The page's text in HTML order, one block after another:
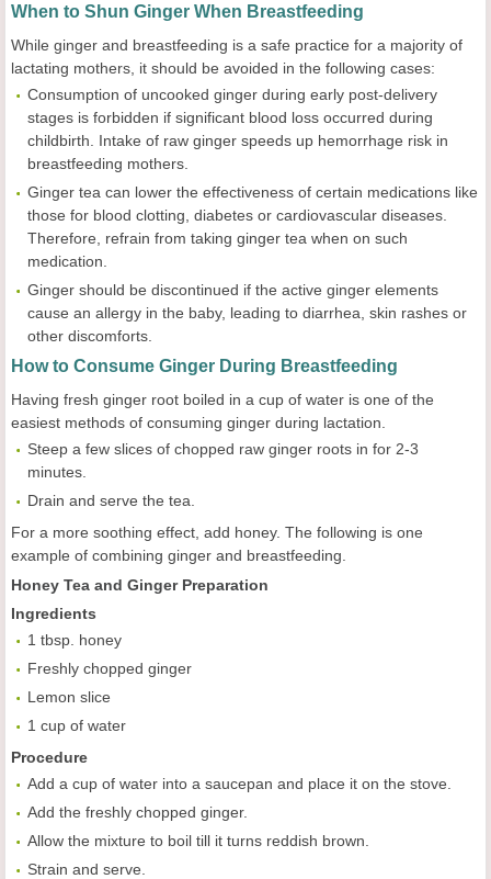
When to Shun Ginger When Breastfeeding
While ginger and breastfeeding is a safe practice for a majority of
lactating mothers, it should be avoided in the following cases:
Consumption of uncooked ginger during early post-delivery
stages is forbidden if significant blood loss occurred during
childbirth. Intake of raw ginger speeds up hemorrhage risk in
breastfeeding mothers.
Ginger tea can lower the effectiveness of certain medications like
those for blood clotting, diabetes or cardiovascular diseases.
Therefore, refrain from taking ginger tea when on such
medication.
Ginger should be discontinued if the active ginger elements
cause an allergy in the baby, leading to diarrhea, skin rashes or
other discomforts.
How to Consume Ginger During Breastfeeding
Having fresh ginger root boiled in a cup of water is one of the
easiest methods of consuming ginger during lactation.
Steep a few slices of chopped raw ginger roots in for 2-3
minutes.
Drain and serve the tea.
For a more soothing effect, add honey. The following is one
example of combining ginger and breastfeeding.
Honey Tea and Ginger Preparation
Ingredients
1 tbsp. honey
Freshly chopped ginger
Lemon slice
1 cup of water
Procedure
Add a cup of water into a saucepan and place it on the stove.
Add the freshly chopped ginger.
Allow the mixture to boil till it turns reddish brown.
Strain and serve.